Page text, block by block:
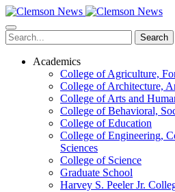
Skip
to
main
content
Search
Academics
College of Agriculture,
College of Architecture,
College of Arts and
College of Behavioral,
College of Education
College of Engineering,
Sciences
College of Science
Graduate School
Harvey S. Peeler Jr.